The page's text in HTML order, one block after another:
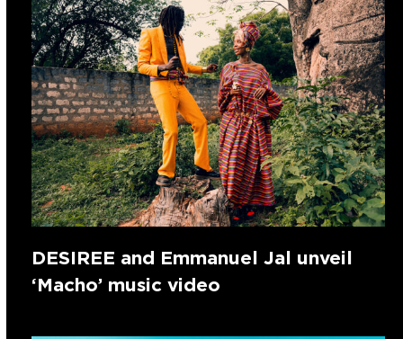
DESIREE and Emmanuel Jal unveil
‘Macho’ music video